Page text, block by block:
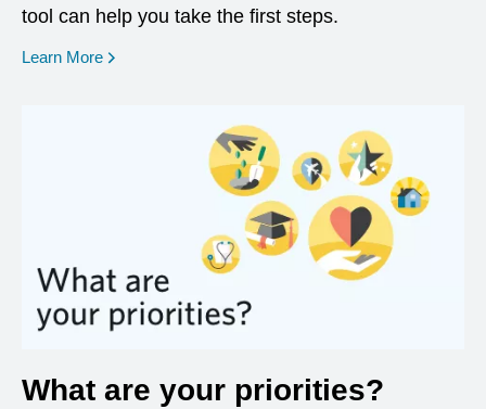
tool can help you take the first steps.
Learn More opens in a new window
What are your priorities?